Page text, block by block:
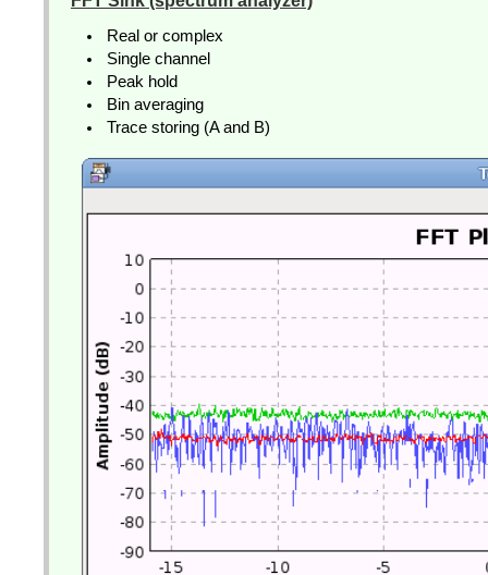
Real or complex
Single channel
Peak hold
Bin averaging
Trace storing (A and B)